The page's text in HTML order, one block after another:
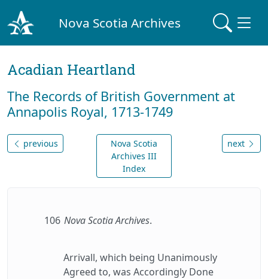
Nova Scotia Archives
Acadian Heartland
The Records of British Government at
Annapolis Royal, 1713-1749
previous
Nova Scotia
Archives III
Index
next
106 Nova Scotia Archives.
Arrivall, which being Unanimously
Agreed to, was Accordingly Done